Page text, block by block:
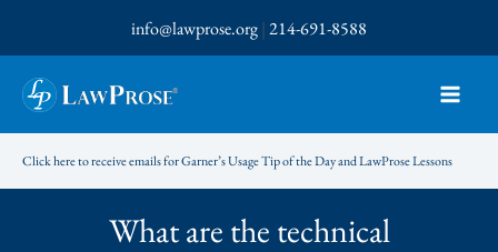
to
content
info@lawprose.org|214-691-8588
Click here to receive emails for Garner’s Usage Tip of the Day and LawProse Lessons
What are the technical